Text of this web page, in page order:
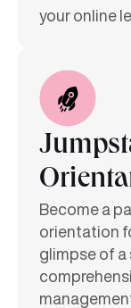
your online
Become a
orientation
glimpse of a